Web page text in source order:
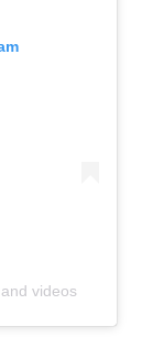
videos